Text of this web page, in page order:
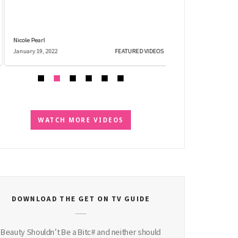
Nicole Pearl
January 19, 2022
FEATURED VIDEOS
WATCH MORE VIDEOS
DOWNLOAD THE GET ON TV GUIDE
Beauty Shouldn’t Be a Bitc# and neither should